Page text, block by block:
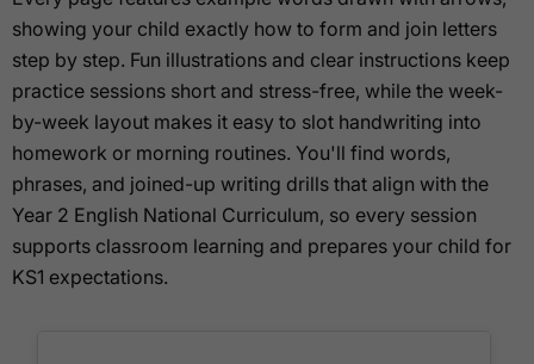
showing your child exactly how to form and join letters
step by step. Fun illustrations and clear instructions keep
practice sessions short and stress-free, while the week-
by-week layout makes it easy to slot handwriting into
homework or morning routines. You'll find words,
phrases, and joined-up writing drills that align with the
Year 2 English National Curriculum, so every session
supports classroom learning and prepares your child for
KS1 expectations.